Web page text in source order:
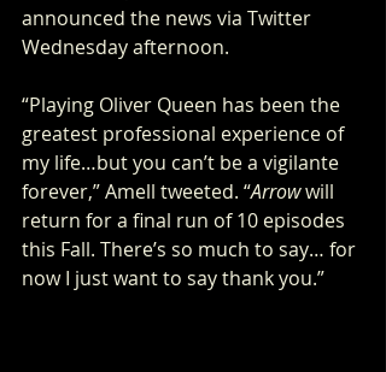
announced the news via Twitter
Wednesday afternoon.
“Playing Oliver Queen has been the
greatest professional experience of
my life…but you can’t be a vigilante
forever,” Amell tweeted. “Arrow will
return for a final run of 10 episodes
this Fall. There’s so much to say… for
now I just want to say thank you.”